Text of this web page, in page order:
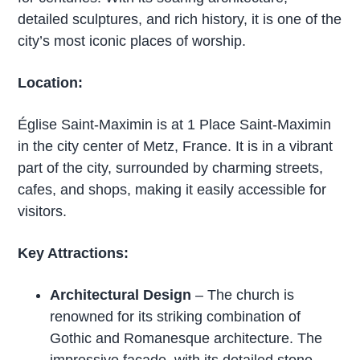
detailed sculptures, and rich history, it is one of the
city’s most iconic places of worship.
Location:
Église Saint-Maximin is at 1 Place Saint-Maximin
in the city center of Metz, France. It is in a vibrant
part of the city, surrounded by charming streets,
cafes, and shops, making it easily accessible for
visitors.
Key Attractions:
Architectural Design – The church is
renowned for its striking combination of
Gothic and Romanesque architecture. The